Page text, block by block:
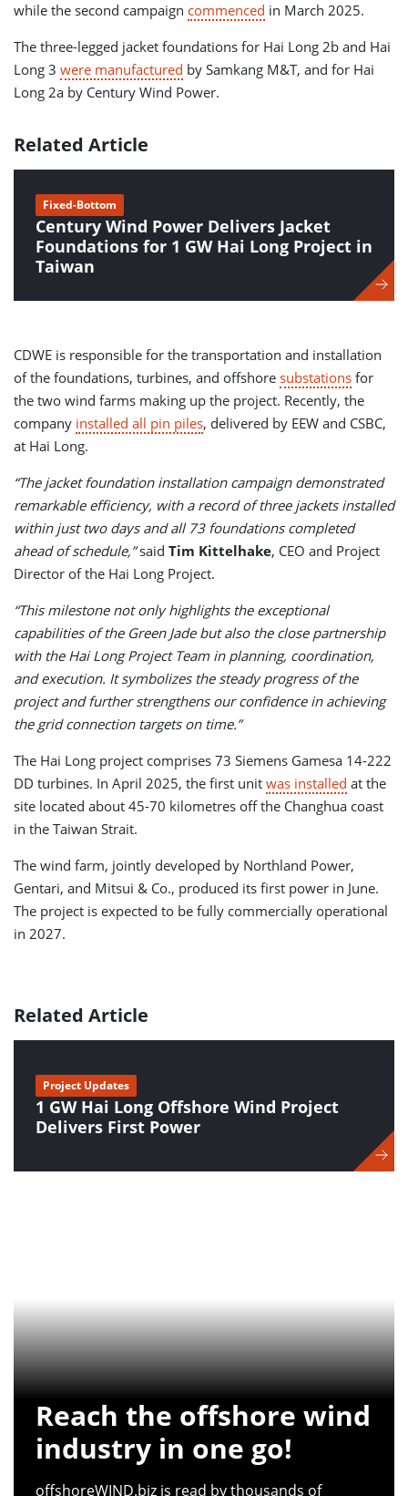
while the second campaign commenced in March 2025.
The three-legged jacket foundations for Hai Long 2b and Hai
Long 3 were manufactured by Samkang M&T, and for Hai
Long 2a by Century Wind Power.
Related Article
Century Wind Power Delivers Jacket
Foundations for 1 GW Hai Long Project in
Taiwan
Fixed-Bottom
CDWE is responsible for the transportation and installation
of the foundations, turbines, and offshore substations for
the two wind farms making up the project. Recently, the
company installed all pin piles, delivered by EEW and CSBC,
at Hai Long.
“The jacket foundation installation campaign demonstrated
remarkable efficiency, with a record of three jackets installed
within just two days and all 73 foundations completed
ahead of schedule,”said Tim Kittelhake, CEO and Project
Director of the Hai Long Project.
“This milestone not only highlights the exceptional
capabilities of the Green Jade but also the close partnership
with the Hai Long Project Team in planning, coordination,
and execution. It symbolizes the steady progress of the
project and further strengthens our confidence in achieving
the grid connection targets on time.”
The Hai Long project comprises 73 Siemens Gamesa 14-222
DD turbines. In April 2025, the first unit was installed at the
site located about 45-70 kilometres off the Changhua coast
in the Taiwan Strait.
The wind farm, jointly developed by Northland Power,
Gentari, and Mitsui & Co., produced its first power in June.
The project is expected to be fully commercially operational
in 2027.
Related Article
1 GW Hai Long Offshore Wind Project
Delivers First Power
Project Updates
Reach the offshore wind
industry in one go!
offshoreWIND.biz is read by thousands of